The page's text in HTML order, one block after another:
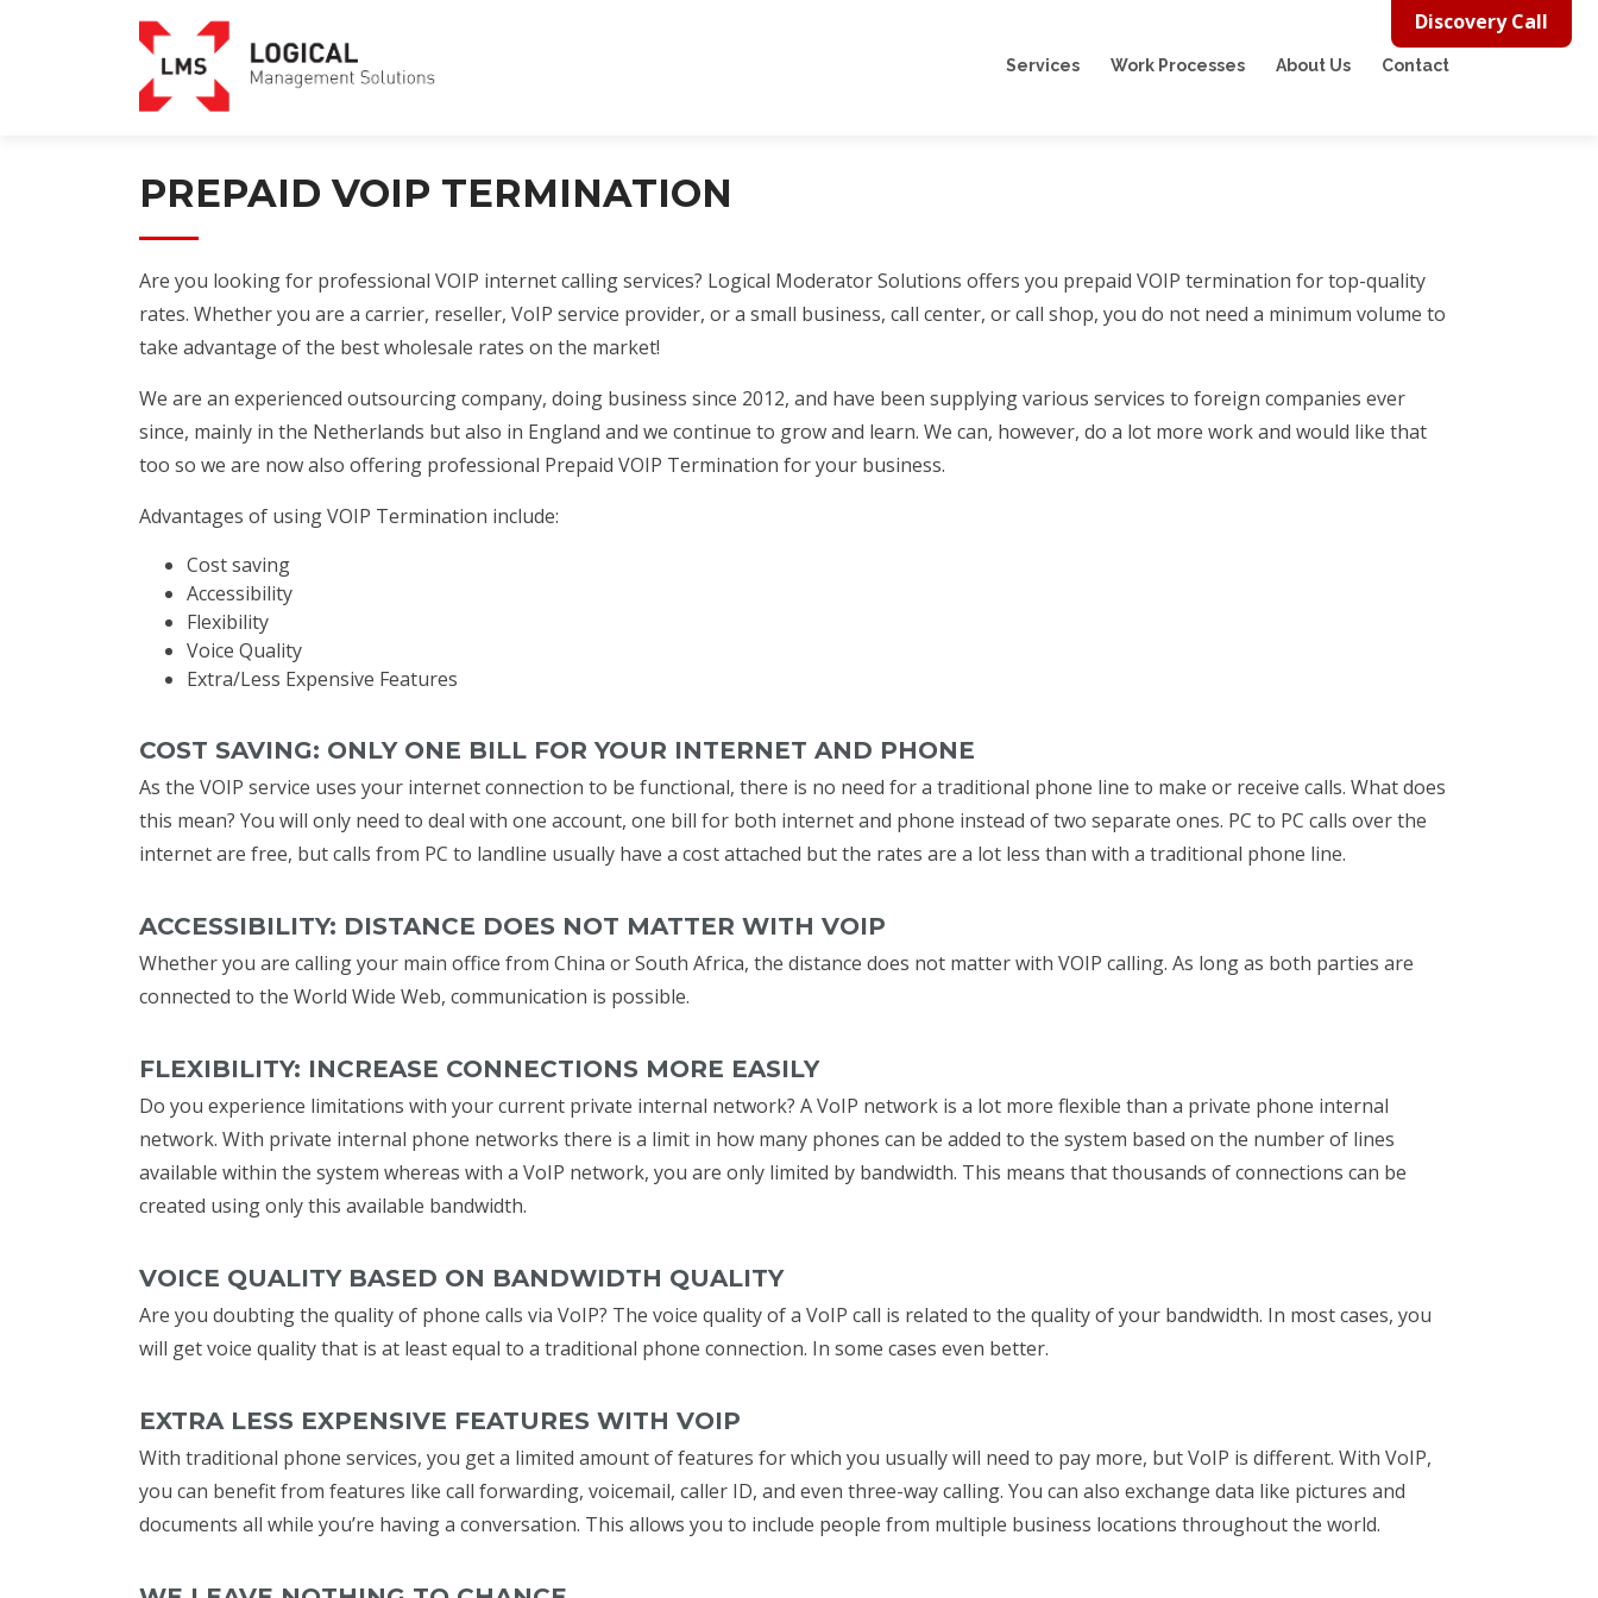
Services Work Processes About Us Contact
Discovery Call
PREPAID VOIP TERMINATION
Are you looking for professional VOIP internet calling services? Logical Moderator Solutions offers you prepaid VOIP termination for top-quality
rates. Whether you are a carrier, reseller, VoIP service provider, or a small business, call center, or call shop, you do not need a minimum volume to
take advantage of the best wholesale rates on the market!
We are an experienced outsourcing company, doing business since 2012, and have been supplying various services to foreign companies ever
since, mainly in the Netherlands but also in England and we continue to grow and learn. We can, however, do a lot more work and would like that
too so we are now also offering professional Prepaid VOIP Termination for your business.
Advantages of using VOIP Termination include:
Cost saving
Accessibility
Flexibility
Voice Quality
Extra/Less Expensive Features
COST SAVING: ONLY ONE BILL FOR YOUR INTERNET AND PHONE
As the VOIP service uses your internet connection to be functional, there is no need for a traditional phone line to make or receive calls. What does
this mean? You will only need to deal with one account, one bill for both internet and phone instead of two separate ones. PC to PC calls over the
internet are free, but calls from PC to landline usually have a cost attached but the rates are a lot less than with a traditional phone line.
ACCESSIBILITY: DISTANCE DOES NOT MATTER WITH VOIP
Whether you are calling your main office from China or South Africa, the distance does not matter with VOIP calling. As long as both parties are
connected to the World Wide Web, communication is possible.
FLEXIBILITY: INCREASE CONNECTIONS MORE EASILY
Do you experience limitations with your current private internal network? A VoIP network is a lot more flexible than a private phone internal
network. With private internal phone networks there is a limit in how many phones can be added to the system based on the number of lines
available within the system whereas with a VoIP network, you are only limited by bandwidth. This means that thousands of connections can be
created using only this available bandwidth.
VOICE QUALITY BASED ON BANDWIDTH QUALITY
Are you doubting the quality of phone calls via VoIP? The voice quality of a VoIP call is related to the quality of your bandwidth. In most cases, you
will get voice quality that is at least equal to a traditional phone connection. In some cases even better.
EXTRA LESS EXPENSIVE FEATURES WITH VOIP
With traditional phone services, you get a limited amount of features for which you usually will need to pay more, but VoIP is different. With VoIP,
you can benefit from features like call forwarding, voicemail, caller ID, and even three-way calling. You can also exchange data like pictures and
documents all while you’re having a conversation. This allows you to include people from multiple business locations throughout the world.